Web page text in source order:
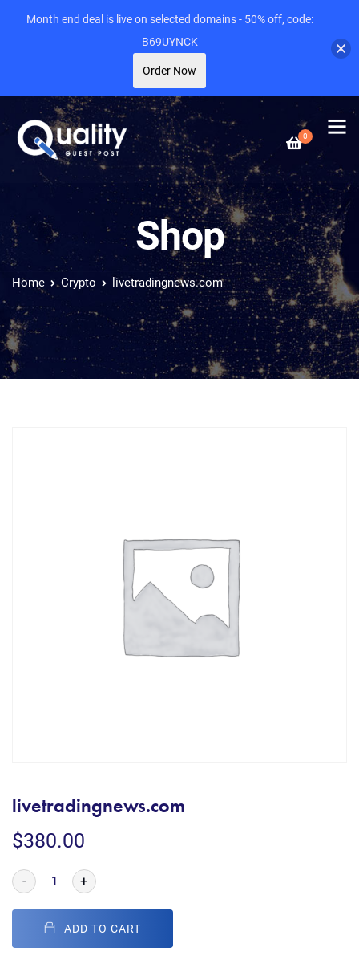
0
Shop
Home Crypto livetradingnews.com
livetradingnews.com
$380.00
- +
ADD TO CART
Month end deal is live on selected domains - 50% off, code:
B69UYNCK
Order Now